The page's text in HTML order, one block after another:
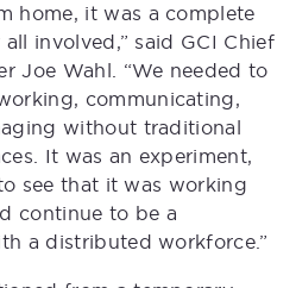
home, it was a complete
involved,” said GCI Chief
Joe Wahl. “We needed to
communicating,
without traditional
It was an experiment,
see that it was working
continue to be a
a distributed workforce.”